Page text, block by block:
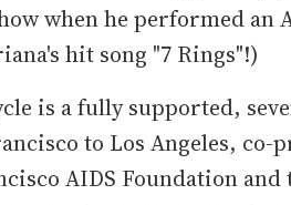
when he performed an
hit song "7 Rings"!)
is a fully supported,
to Los Angeles, co-
AIDS Foundation and